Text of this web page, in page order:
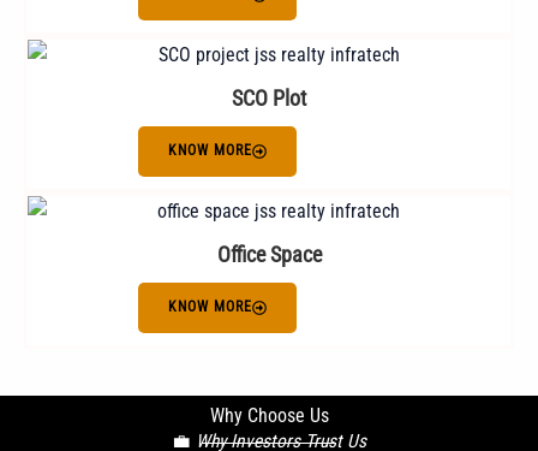
SCO Plot
KNOW MORE
Office Space
KNOW MORE
Why Choose Us
💼 Why Investors Trust Us